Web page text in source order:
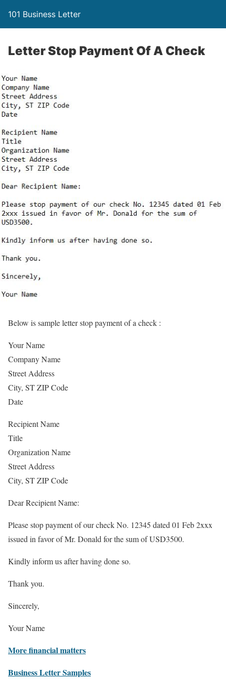
101 Business Letter
Letter Stop Payment Of A Check
Below is sample letter stop payment of a check :
Your Name
Company Name
Street Address
City, ST ZIP Code
Date
Recipient Name
Title
Organization Name
Street Address
City, ST ZIP Code
Dear Recipient Name:
Please stop payment of our check No. 12345 dated 01 Feb 2xxx
issued in favor of Mr. Donald for the sum of USD3500.
Kindly inform us after having done so.
Thank you.
Sincerely,
Your Name
More financial matters
Business Letter Samples